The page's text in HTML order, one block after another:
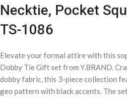
Necktie, Pocket
TS-1086
Elevate your formal attire with this
Dobby Tie Gift set from Y.BRAND.
dobby fabric, this 3-piece collection
geo pattern with black accents. The